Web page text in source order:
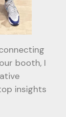
booth, I
insights